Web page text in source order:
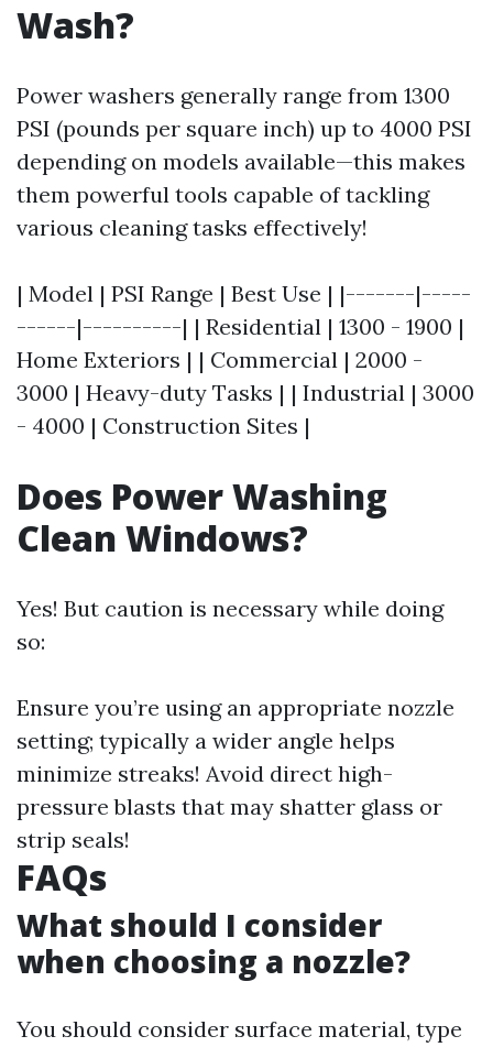
Wash?
Power washers generally range from 1300
PSI (pounds per square inch) up to 4000 PSI
depending on models available—this makes
them powerful tools capable of tackling
various cleaning tasks effectively!
| Model | PSI Range | Best Use | |-------|-----
------|----------| | Residential | 1300 - 1900 |
Home Exteriors | | Commercial | 2000 -
3000 | Heavy-duty Tasks | | Industrial | 3000
- 4000 | Construction Sites |
Does Power Washing
Clean Windows?
Yes! But caution is necessary while doing
so:
Ensure you’re using an appropriate nozzle
setting; typically a wider angle helps
minimize streaks! Avoid direct high-
pressure blasts that may shatter glass or
strip seals!
FAQs
What should I consider
when choosing a nozzle?
You should consider surface material, type